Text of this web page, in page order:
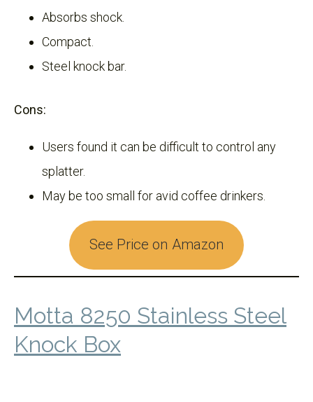
Absorbs shock.
Compact.
Steel knock bar.
Cons:
Users found it can be difficult to control any
splatter.
May be too small for avid coffee drinkers.
See Price on Amazon
Motta 8250 Stainless Steel
Knock Box